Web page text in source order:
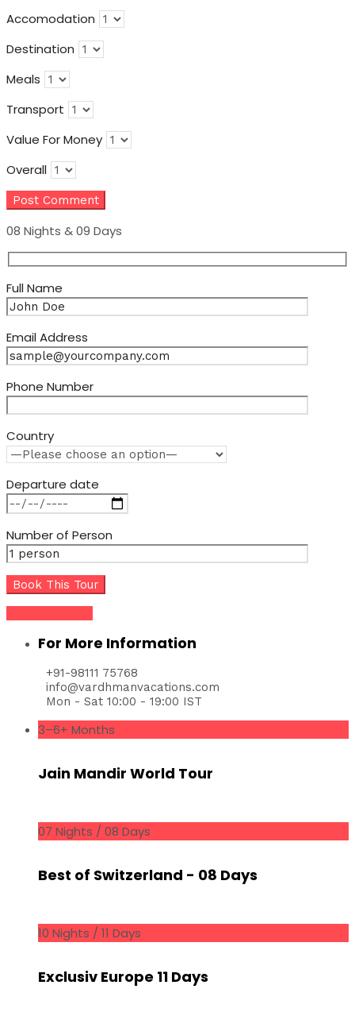
Accomodation
Destination
Meals
Transport
Value For Money
Overall
08 Nights & 09 Days
Full Name
Email Address
Phone Number
Country
Departure date
Number of Person
For More Information
+91-98111 75768
info@vardhmanvacations.com
Mon - Sat 10:00 - 19:00 IST
3–6+ Months
Jain Mandir World Tour
07 Nights / 08 Days
Best of Switzerland - 08 Days
10 Nights / 11 Days
Exclusiv Europe 11 Days